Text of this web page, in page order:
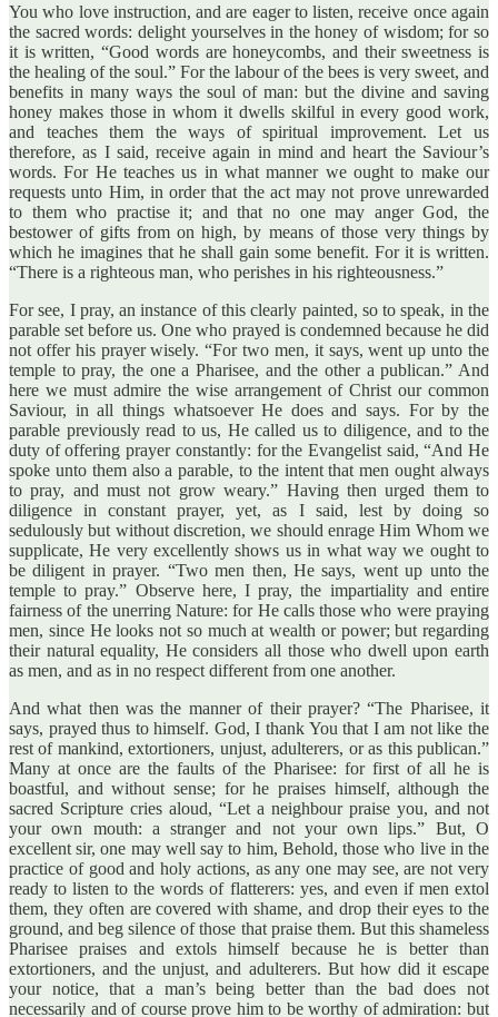
You who love instruction, and are eager to listen, receive once again
the sacred words: delight yourselves in the honey of wisdom; for so
it is written, “Good words are honeycombs, and their sweetness is
the healing of the soul.” For the labour of the bees is very sweet, and
benefits in many ways the soul of man: but the divine and saving
honey makes those in whom it dwells skilful in every good work,
and teaches them the ways of spiritual improvement. Let us
therefore, as I said, receive again in mind and heart the Saviour’s
words. For He teaches us in what manner we ought to make our
requests unto Him, in order that the act may not prove unrewarded
to them who practise it; and that no one may anger God, the
bestower of gifts from on high, by means of those very things by
which he imagines that he shall gain some benefit. For it is written.
“There is a righteous man, who perishes in his righteousness.”
For see, I pray, an instance of this clearly painted, so to speak, in the
parable set before us. One who prayed is condemned because he did
not offer his prayer wisely. “For two men, it says, went up unto the
temple to pray, the one a Pharisee, and the other a publican.” And
here we must admire the wise arrangement of Christ our common
Saviour, in all things whatsoever He does and says. For by the
parable previously read to us, He called us to diligence, and to the
duty of offering prayer constantly: for the Evangelist said, “And He
spoke unto them also a parable, to the intent that men ought always
to pray, and must not grow weary.” Having then urged them to
diligence in constant prayer, yet, as I said, lest by doing so
sedulously but without discretion, we should enrage Him Whom we
supplicate, He very excellently shows us in what way we ought to
be diligent in prayer. “Two men then, He says, went up unto the
temple to pray.” Observe here, I pray, the impartiality and entire
fairness of the unerring Nature: for He calls those who were praying
men, since He looks not so much at wealth or power; but regarding
their natural equality, He considers all those who dwell upon earth
as men, and as in no respect different from one another.
And what then was the manner of their prayer? “The Pharisee, it
says, prayed thus to himself. God, I thank You that I am not like the
rest of mankind, extortioners, unjust, adulterers, or as this publican.”
Many at once are the faults of the Pharisee: for first of all he is
boastful, and without sense; for he praises himself, although the
sacred Scripture cries aloud, “Let a neighbour praise you, and not
your own mouth: a stranger and not your own lips.” But, O
excellent sir, one may well say to him, Behold, those who live in the
practice of good and holy actions, as any one may see, are not very
ready to listen to the words of flatterers: yes, and even if men extol
them, they often are covered with shame, and drop their eyes to the
ground, and beg silence of those that praise them. But this shameless
Pharisee praises and extols himself because he is better than
extortioners, and the unjust, and adulterers. But how did it escape
your notice, that a man’s being better than the bad does not
necessarily and of course prove him to be worthy of admiration: but